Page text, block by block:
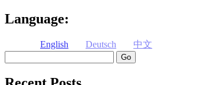
Language:
English Deutsch
中文